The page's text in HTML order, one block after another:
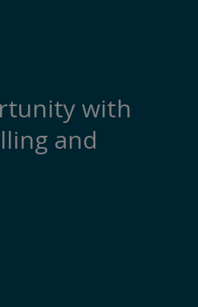
with
and